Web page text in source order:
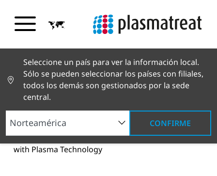
Seleccione un país para ver la información local.
Sólo se pueden seleccionar los países con filiales,
todos los demás son gestionados por la sede
central.
CONFIRME
Noticias y reportajes Noticias y prensa
JEC
2026: Reliable Adhesion of Composite Materials
with Plasma Technology